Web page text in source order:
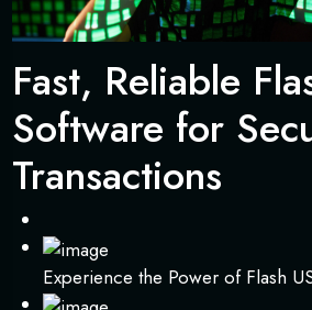
Fast, Reliable
Software for
Transactions
Experience the Power of Flash